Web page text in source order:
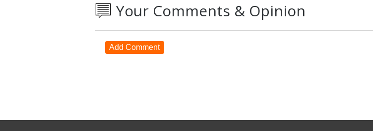
Your Comments & Opinion
Add Comment